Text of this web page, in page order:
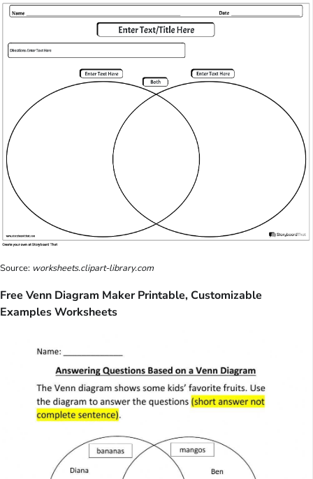
Source: worksheets.clipart-library.com
Free Venn Diagram Maker Printable, Customizable
Examples Worksheets